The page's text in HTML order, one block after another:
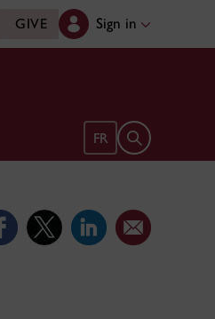
GIVE Sign in
FR Open search